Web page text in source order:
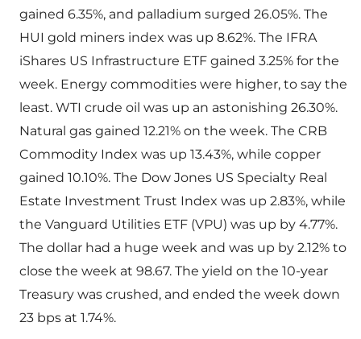
gained 6.35%, and palladium surged 26.05%. The
HUI gold miners index was up 8.62%. The IFRA
iShares US Infrastructure ETF gained 3.25% for the
week. Energy commodities were higher, to say the
least. WTI crude oil was up an astonishing 26.30%.
Natural gas gained 12.21% on the week. The CRB
Commodity Index was up 13.43%, while copper
gained 10.10%. The Dow Jones US Specialty Real
Estate Investment Trust Index was up 2.83%, while
the Vanguard Utilities ETF (VPU) was up by 4.77%.
The dollar had a huge week and was up by 2.12% to
close the week at 98.67. The yield on the 10-year
Treasury was crushed, and ended the week down
23 bps at 1.74%.